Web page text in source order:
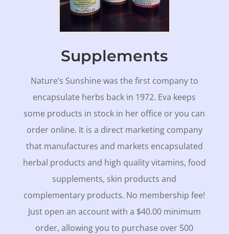
Supplements
Nature’s Sunshine was the first company to
encapsulate herbs back in 1972. Eva keeps
some products in stock in her office or you can
order online. It is a direct marketing company
that manufactures and markets encapsulated
herbal products and high quality vitamins, food
supplements, skin products and
complementary products. No membership fee!
Just open an account with a $40.00 minimum
order, allowing you to purchase over 500